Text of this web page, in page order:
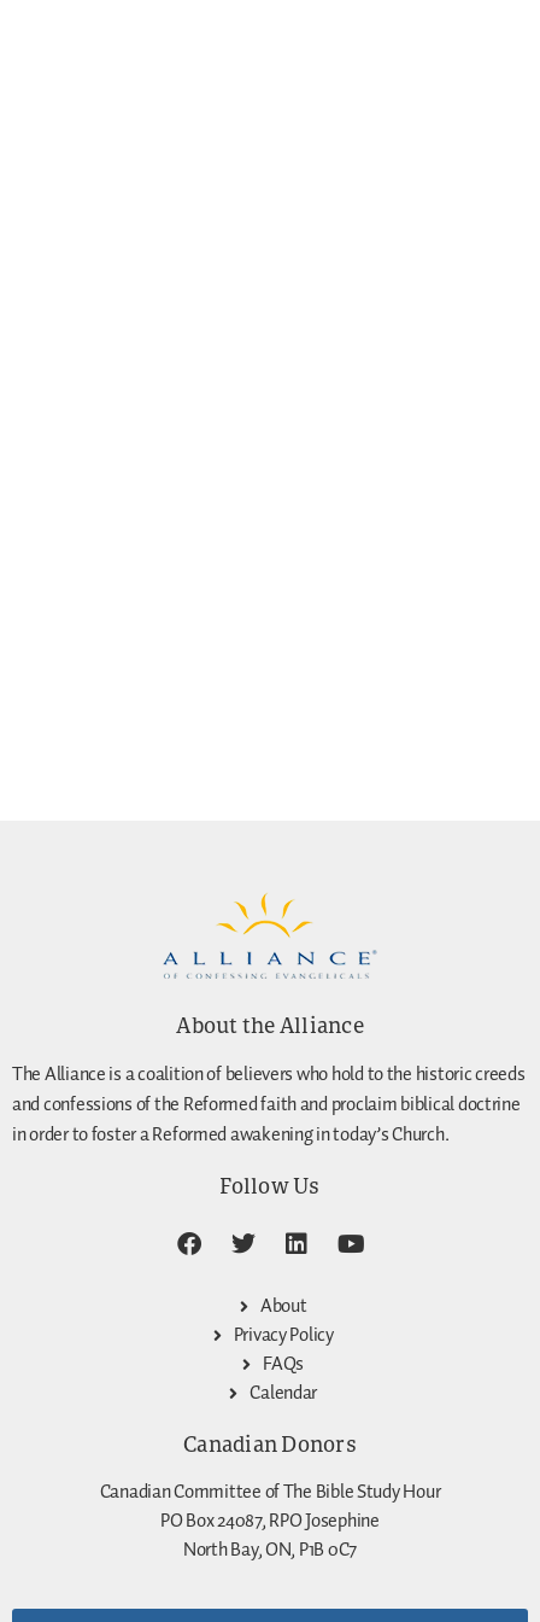
About the Alliance
The Alliance is a coalition of believers who hold to the historic creeds
and confessions of the Reformed faith and proclaim biblical doctrine
in order to foster a Reformed awakening in today’s Church.
Follow Us
About
Privacy Policy
FAQs
Calendar
Canadian Donors
Canadian Committee of The Bible Study Hour
PO Box 24087, RPO Josephine
North Bay, ON, P1B 0C7